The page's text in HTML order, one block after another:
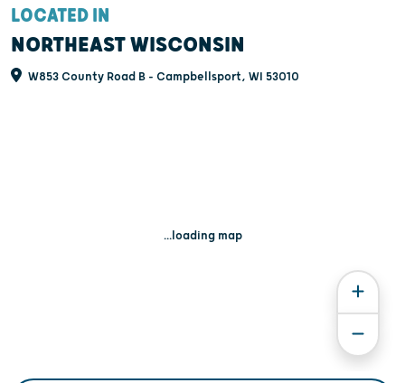
LOCATED IN
NORTHEAST WISCONSIN
W853 County Road B - Campbellsport, WI 53010
...loading map